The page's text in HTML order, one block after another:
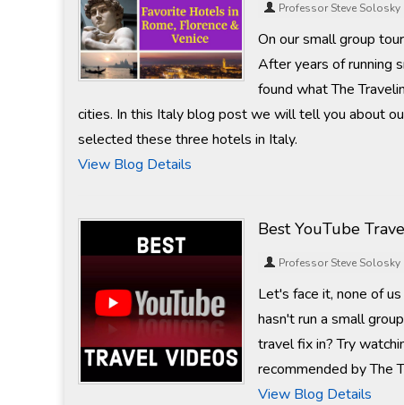
Professor Steve Solosky
On our small group
After years of running
found what The
cities. In this Italy blog post we will tell you about
selected these three hotels in Italy.
View Blog Details
Best YouTube
Professor Steve Solosky
Let's face it, none of
hasn't run a small
travel fix in? Try
recommended by The
View Blog Details